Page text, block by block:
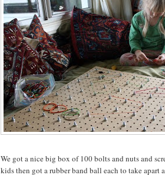
We got a nice big box of 100 bolts and nuts and
kids then got a rubber band ball each to take apart